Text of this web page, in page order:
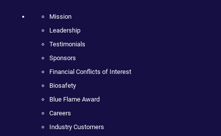
Mission
Leadership
Testimonials
Sponsors
Financial Conflicts of Interest
Biosafety
Blue Flame Award
Careers
Industry Customers